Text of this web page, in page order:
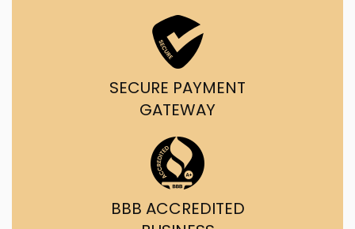
SECURE PAYMENT
GATEWAY
BBB ACCREDITED